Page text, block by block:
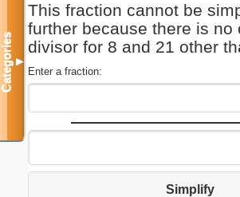
This fraction cannot be
further because there is no
divisor for 8 and 21 other
Enter a fraction:
Simplify
Categories▼